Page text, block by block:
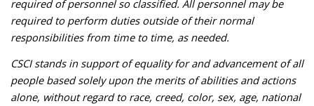
required of personnel so classified. All personnel may be
required to perform duties outside of their normal
responsibilities from time to time, as needed.
CSCI stands in support of equality for and advancement of all
people based solely upon the merits of abilities and actions
alone, without regard to race, creed, color, sex, age, national